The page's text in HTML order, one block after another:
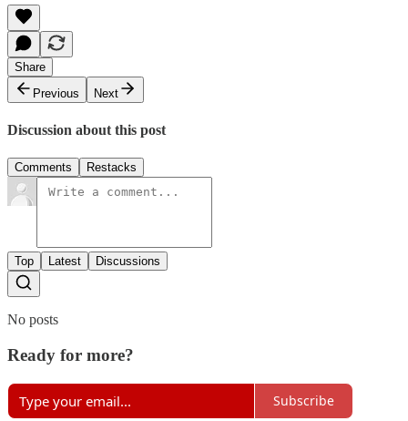
Share
Previous
Next
Discussion about this post
Comments Restacks
Top Latest Discussions
No posts
Ready for more?
Subscribe